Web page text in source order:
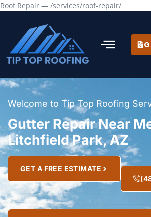
Roof Repair — /services/roof-repair/
Welcome to Tip Top Roofing
Gutter Repair Near
Litchfield Park, AZ
GET A FREE ESTIMATE